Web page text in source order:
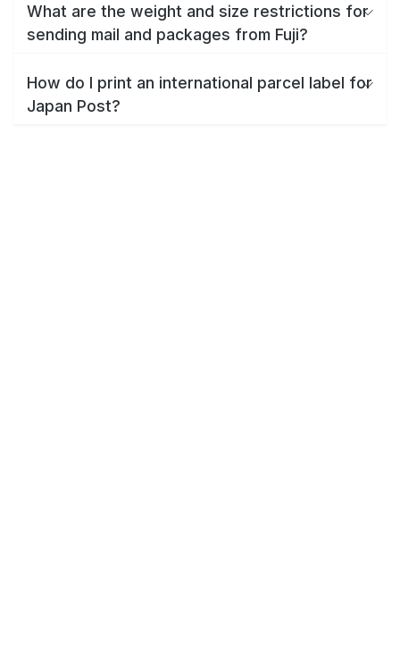
What are the weight and size restrictions for
sending mail and packages from Fuji?
How do I print an international parcel label for
Japan Post?